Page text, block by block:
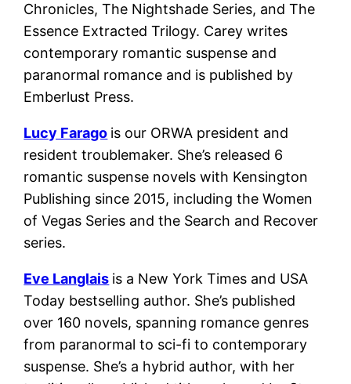
Chronicles, The Nightshade Series, and The
Essence Extracted Trilogy. Carey writes
contemporary romantic suspense and
paranormal romance and is published by
Emberlust Press.
Lucy Farago is our ORWA president and
resident troublemaker. She’s released 6
romantic suspense novels with Kensington
Publishing since 2015, including the Women
of Vegas Series and the Search and Recover
series.
Eve Langlais is a New York Times and USA
Today bestselling author. She’s published
over 160 novels, spanning romance genres
from paranormal to sci-fi to contemporary
suspense. She’s a hybrid author, with her